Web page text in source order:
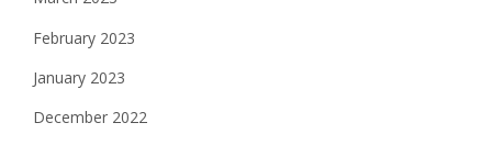
February 2023
January 2023
December 2022